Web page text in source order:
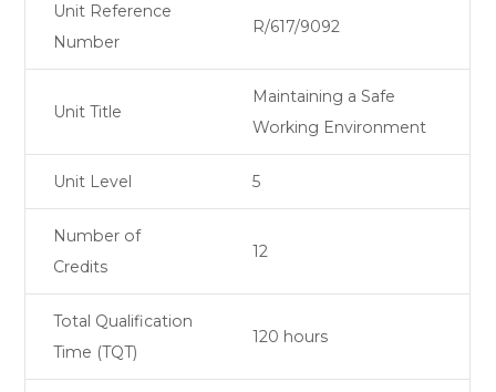
Unit Reference
Number
R/617/9092
Unit Title
Maintaining a Safe
Working Environment
Unit Level 5
Number of
Credits
12
Total Qualification
Time (TQT)
120 hours